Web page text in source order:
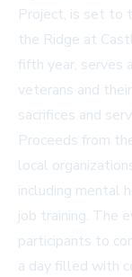
Project, is set to
the Ridge at
fifth year, serves
veterans and
sacrifices and
Proceeds from
local
including mental
job training. The
participants to
a day filled with